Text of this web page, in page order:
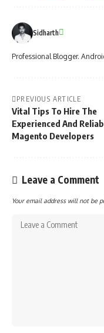
Sidharth
Professional Blogger.
PREVIOUS ARTICLE
Vital Tips To Hire The
Experienced And
Magento Developers
Leave a Comment
Your email address will not be